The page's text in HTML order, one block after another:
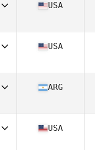
37
USA
21
USA
23
ARG
USA